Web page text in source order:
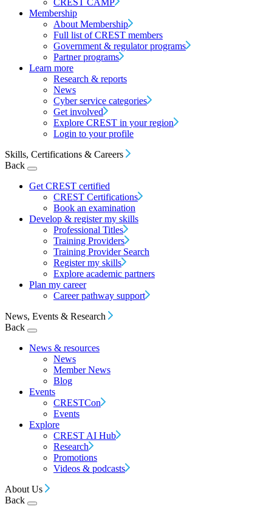
CREST CAMP
Membership
About Membership
Full list of CREST members
Government & regulator programs
Partner programs
Learn more
Research & reports
News
Cyber service categories
Get involved
Explore CREST in your region
Login to your profile
Skills, Certifications & Careers
Back
Get CREST certified
CREST Certifications
Book an examination
Develop & register my skills
Professional Titles
Training Providers
Training Provider Search
Register my skills
Explore academic partners
Plan my career
Career pathway support
News, Events & Research
Back
News & resources
News
Member News
Blog
Events
CRESTCon
Events
Explore
CREST AI Hub
Research
Promotions
Videos & podcasts
About Us
Back